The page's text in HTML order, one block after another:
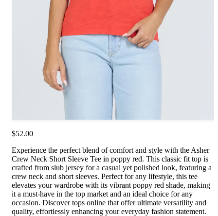
$52.00
Experience the perfect blend of comfort and style with the Asher
Crew Neck Short Sleeve Tee in poppy red. This classic fit top is
crafted from slub jersey for a casual yet polished look, featuring a
crew neck and short sleeves. Perfect for any lifestyle, this tee
elevates your wardrobe with its vibrant poppy red shade, making
it a must-have in the top market and an ideal choice for any
occasion. Discover tops online that offer ultimate versatility and
quality, effortlessly enhancing your everyday fashion statement.